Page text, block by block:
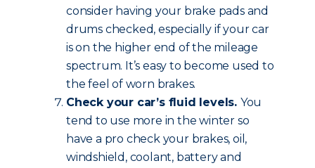
consider having your brake pads and
drums checked, especially if your car
is on the higher end of the mileage
spectrum. It’s easy to become used to
the feel of worn brakes.
Check your car’s fluid levels. You
tend to use more in the winter so
have a pro check your brakes, oil,
windshield, coolant, battery and